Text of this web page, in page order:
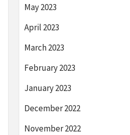
May 2023
April 2023
March 2023
February 2023
January 2023
December 2022
November 2022